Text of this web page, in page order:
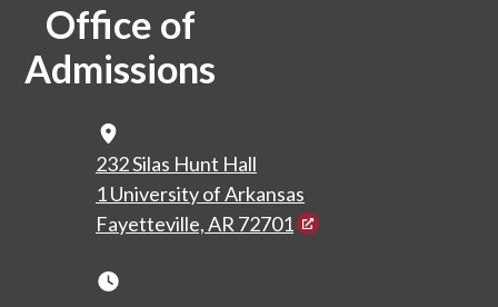
Office of
Admissions
232 Silas Hunt Hall
1 University of Arkansas
Fayetteville, AR 72701